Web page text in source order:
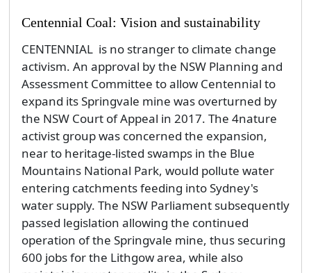
Centennial Coal: Vision and sustainability
CENTENNIAL is no stranger to climate change
activism. An approval by the NSW Planning and
Assessment Committee to allow Centennial to
expand its Springvale mine was overturned by
the NSW Court of Appeal in 2017. The 4nature
activist group was concerned the expansion,
near to heritage-listed swamps in the Blue
Mountains National Park, would pollute water
entering catchments feeding into Sydney's
water supply. The NSW Parliament subsequently
passed legislation allowing the continued
operation of the Springvale mine, thus securing
600 jobs for the Lithgow area, while also